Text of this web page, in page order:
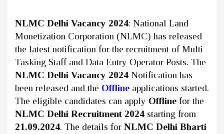
NLMC Delhi Vacancy 2024: National Land
Monetization Corporation (NLMC) has released
the latest notification for the recruitment of Multi
Tasking Staff and Data Entry Operator Posts. The
NLMC Delhi Vacancy 2024 Notification has
been released and the Offline applications started.
The eligible candidates can apply Offline for the
NLMC Delhi Recruitment 2024 starting from
21.09.2024. The details for NLMC Delhi Bharti